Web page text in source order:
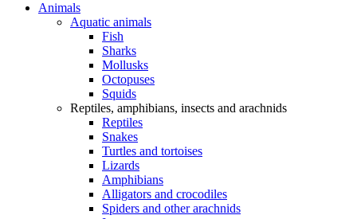
Animals
Aquatic animals
Fish
Sharks
Mollusks
Octopuses
Squids
Reptiles, amphibians, insects and arachnids
Reptiles
Snakes
Turtles and tortoises
Lizards
Amphibians
Alligators and crocodiles
Spiders and other arachnids